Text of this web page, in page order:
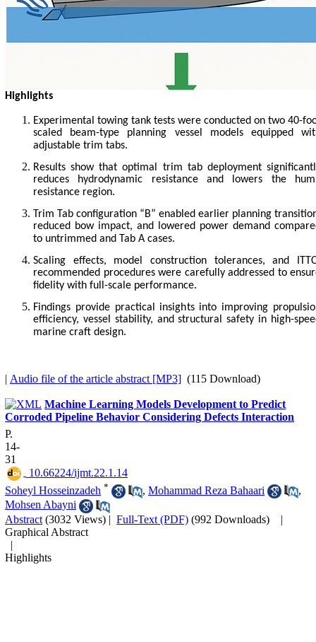
Highlights
Experimental towing tank tests were conducted on two 40-
scaled beam-type planning vessel models equipped
adjustable trim tabs.
Results show that optimal trim tab deployment
reduces hydrodynamic resistance and lowers the
resistance region.
Trim Tab configuration “B” enabled earlier planning
reduced bow impact, and lowered power demand
to untrimmed and Tab A cases.
Scaling effects, model construction tolerances, and
recommended procedures were carefully addressed to
fidelity with full-scale performance.
Findings provide practical insights into improving
efficiency, vessel stability, and structural safety in high-
marine craft design.
| Audio file of the article abstract [MP3] (115 Download)
Machine Learning Models Development to Predict
Corroded Pipeline Behavior Considering Defects Interaction
P.
14-
31
‎ 10.66224/ijmt.22.1.14
Soheyl Hosseinzadeh * , Mohammad Reza Bahaari
,
Mohsen Abayni
Abstract (3032 Views) | Full-Text (PDF) (992 Downloads)
|
Graphical Abstract
|
Highlights